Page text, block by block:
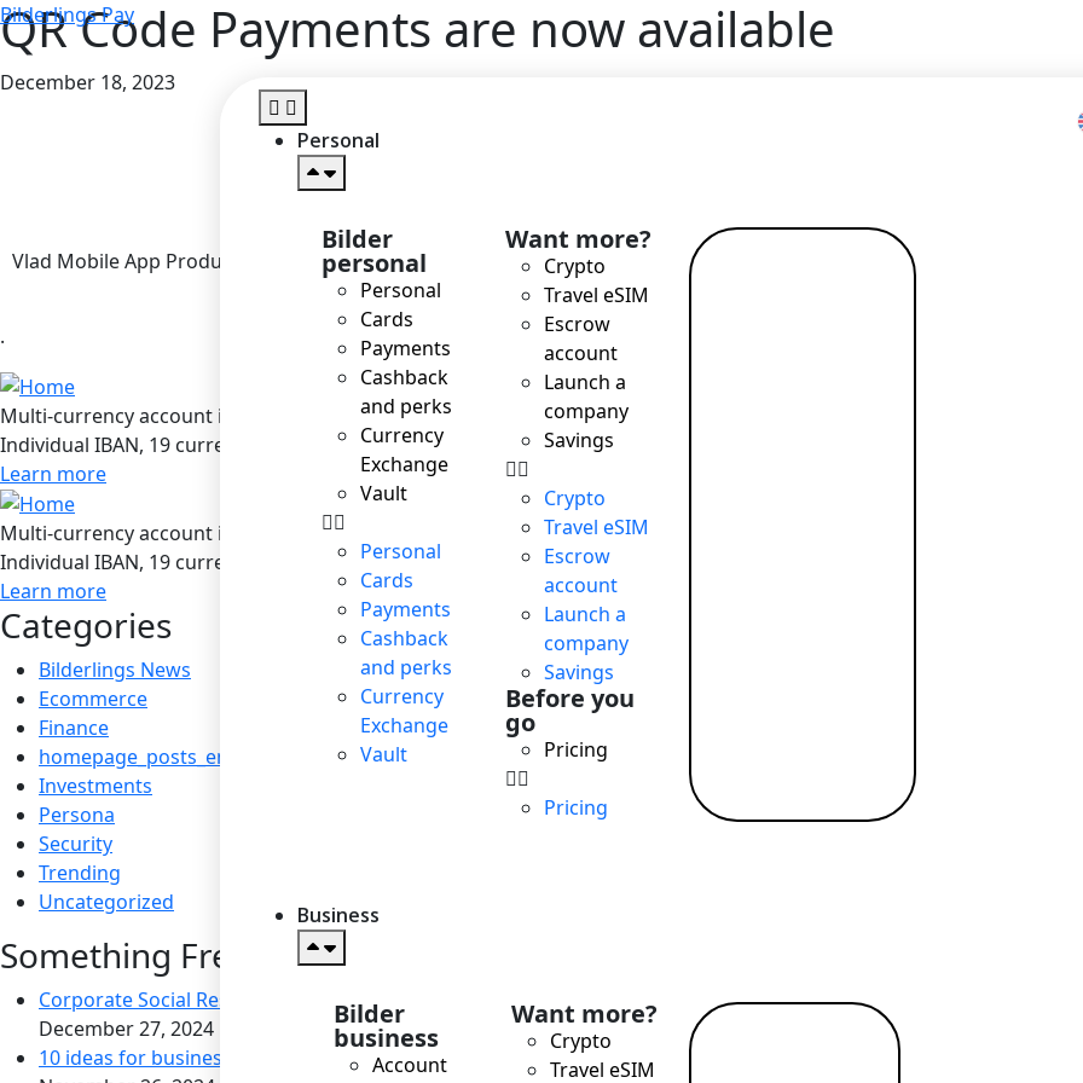
Bilderlings Pay
Personal
Bilder
personal
Personal
Cards
Payments
Cashback
and perks
Currency
Exchange
Vault
Personal
Cards
Payments
Cashback
and perks
Currency
Exchange
Vault
Want more?
Crypto
Travel eSIM
Escrow
account
Launch a
company
Savings
Crypto
Travel eSIM
Escrow
account
Launch a
company
Savings
Before you
go
Pricing
Pricing
Business
Bilder
business
Account
Want more?
Crypto
Travel eSIM
QR Code Payments are now available
December 18, 2023
Vlad Mobile App Product Owner
.
Multi-currency account in Bilderlings
Individual IBAN, 19 currencies, SEPA / SEPA Instant / SWIFT payments, attractive exchange rates, remote account
Learn more
Multi-currency account in Bilderlings
Individual IBAN, 19 currencies, SEPA / SEPA Instant / SWIFT payments, attractive exchange rates, remote account
Learn more
Categories
Bilderlings News
Ecommerce
Finance
homepage_posts_en
Investments
Persona
Security
Trending
Uncategorized
Something Fresh
Corporate Social Responsibility: Boosting Reputation and Profit While Making the World a Better Place
December 27, 2024
10 ideas for business to become socially responsible